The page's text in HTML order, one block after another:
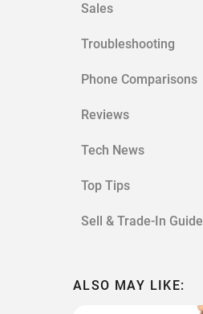
Sales
Troubleshooting
Phone Comparisons
Reviews
Tech News
Top Tips
Sell & Trade-In Guide
ALSO MAY LIKE: